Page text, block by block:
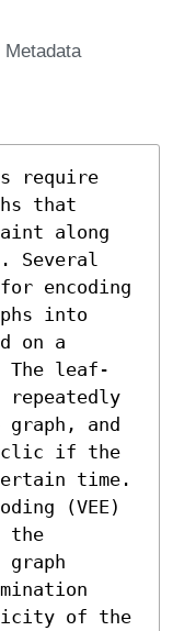
Metadata
require
that
along
Several
encoding
into
on a
The leaf-
repeatedly
and
if the
time.
(VEE)
the
of the